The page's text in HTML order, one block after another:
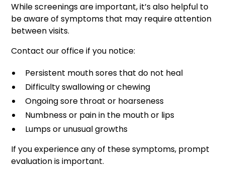
While screenings are important, it’s also helpful to
be aware of symptoms that may require attention
between visits.
Contact our office if you notice:
Persistent mouth sores that do not heal
Difficulty swallowing or chewing
Ongoing sore throat or hoarseness
Numbness or pain in the mouth or lips
Lumps or unusual growths
If you experience any of these symptoms, prompt
evaluation is important.